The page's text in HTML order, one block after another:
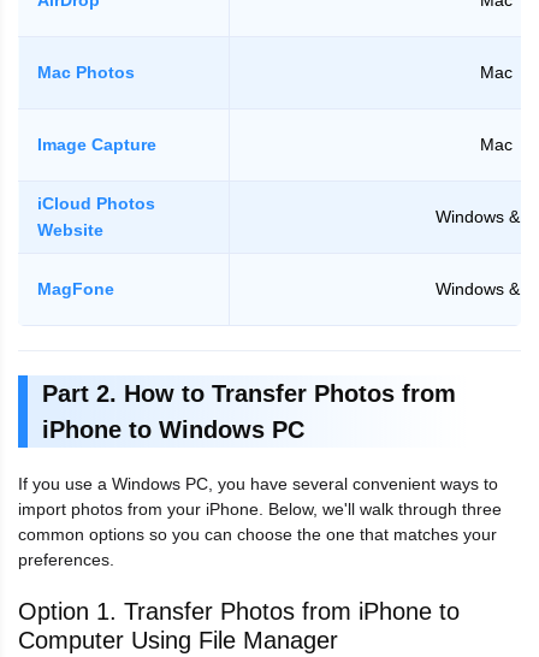
Mac Photos Mac
Image Capture Mac
iCloud Photos
Website
Windows &
MagFone Windows &
Part 2. How to Transfer Photos from
iPhone to Windows PC
If you use a Windows PC, you have several convenient ways to
import photos from your iPhone. Below, we'll walk through three
common options so you can choose the one that matches your
preferences.
Option 1. Transfer Photos from iPhone to
Computer Using File Manager